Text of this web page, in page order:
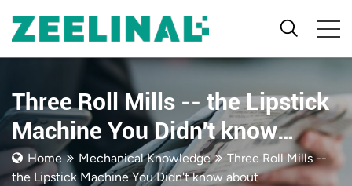
Three Roll Mills -- the Lipstick
Machine You Didn't know
about
Home Mechanical Knowledge
Three Roll Mills --
the Lipstick Machine You Didn't know about